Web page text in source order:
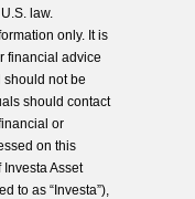
law.
only. It is
financial advice
not be
should contact
or
on this
Asset
to as “Investa”),